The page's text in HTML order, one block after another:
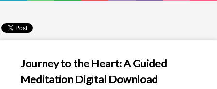
Journey to the Heart: A Guided
Meditation Digital Download